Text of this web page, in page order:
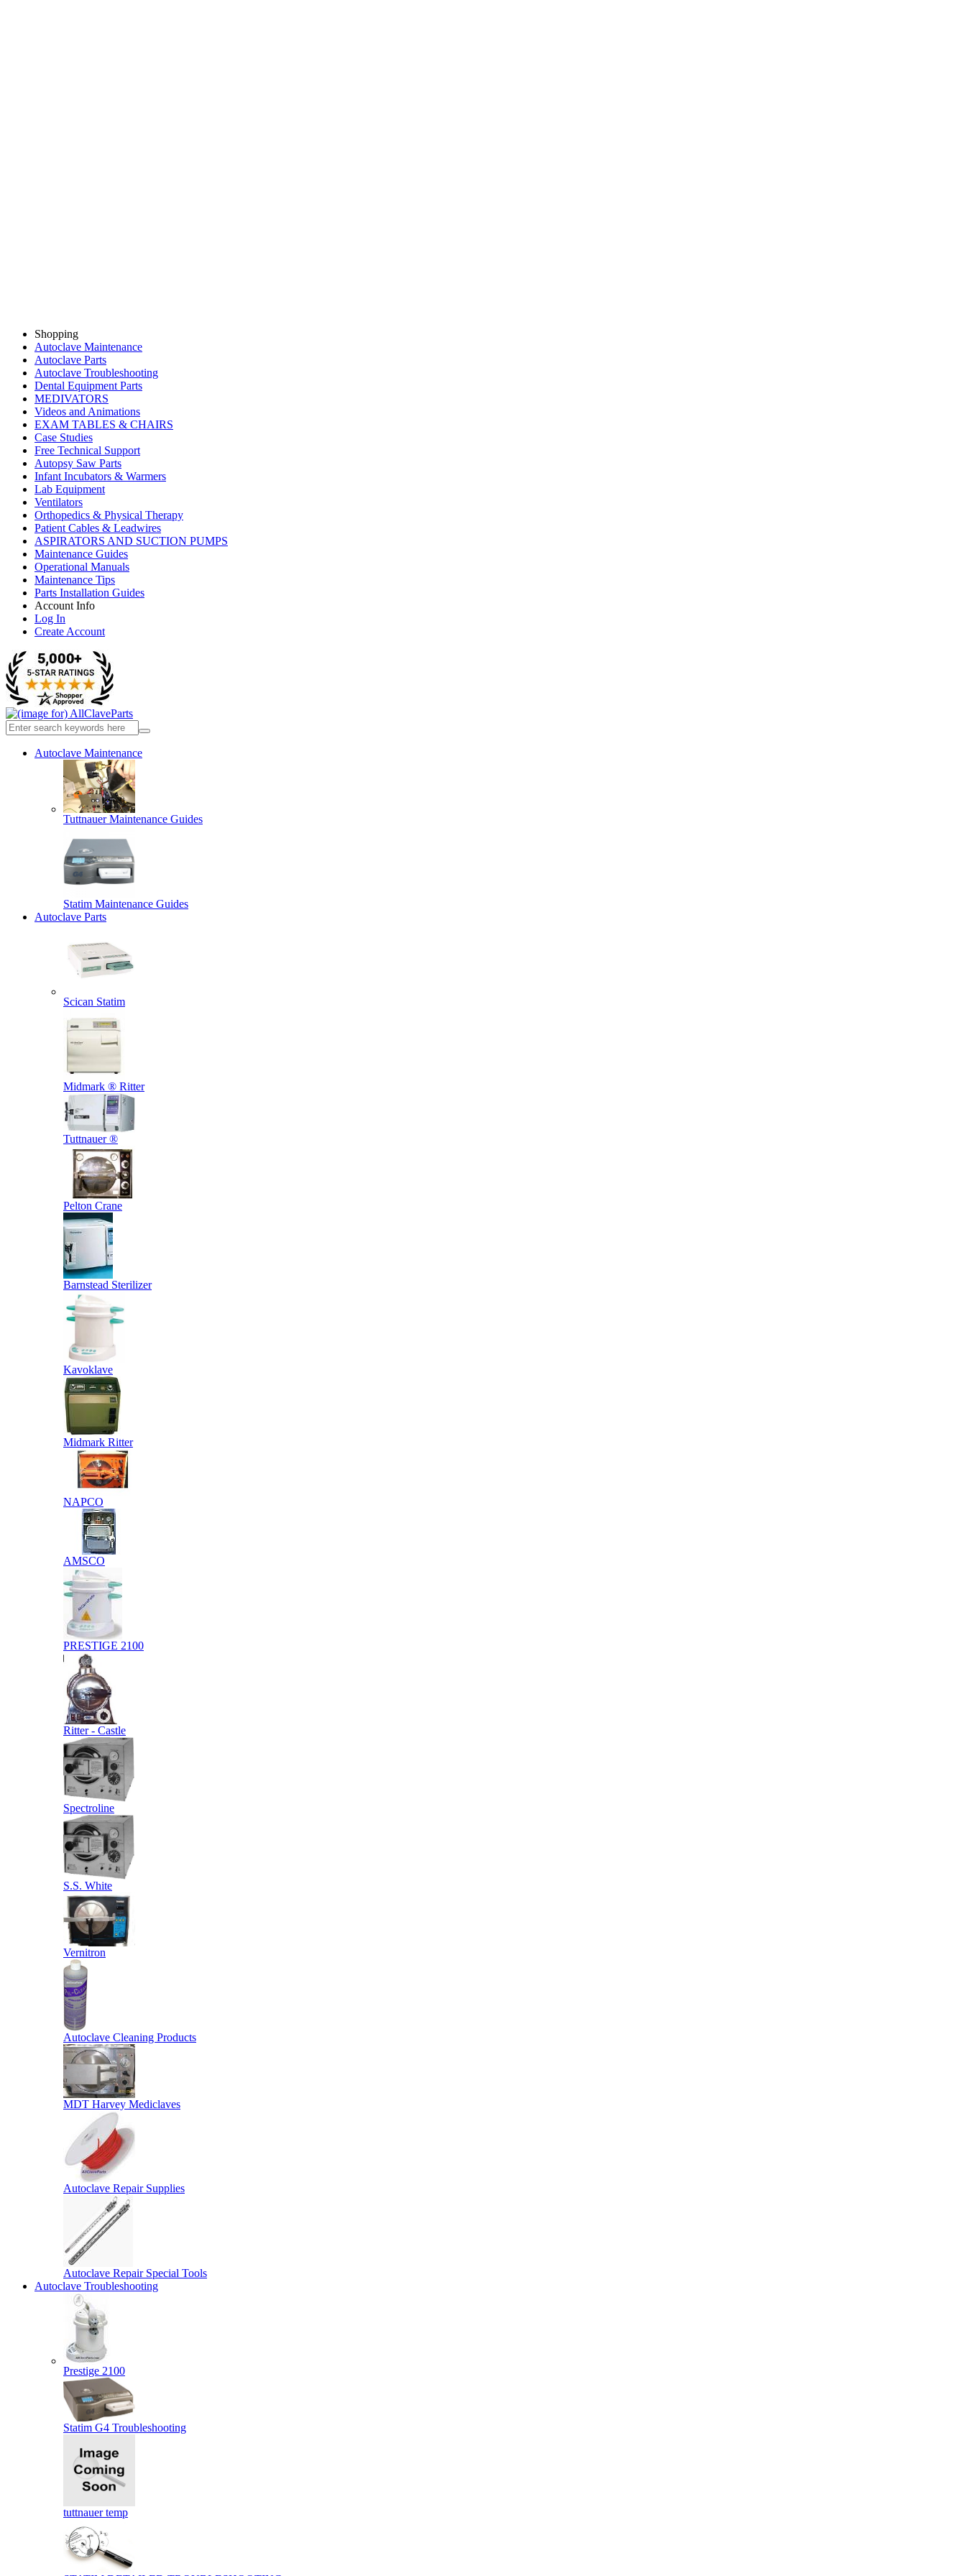
Shopping
Autoclave Maintenance
Autoclave Parts
Autoclave Troubleshooting
Dental Equipment Parts
MEDIVATORS
Videos and Animations
EXAM TABLES & CHAIRS
Case Studies
Free Technical Support
Autopsy Saw Parts
Infant Incubators & Warmers
Lab Equipment
Ventilators
Orthopedics & Physical Therapy
Patient Cables & Leadwires
ASPIRATORS AND SUCTION PUMPS
Maintenance Guides
Operational Manuals
Maintenance Tips
Parts Installation Guides
Account Info
Log In
Create Account
Autoclave Maintenance
Tuttnauer Maintenance Guides
Statim Maintenance Guides
Autoclave Parts
Scican Statim
Midmark ® Ritter
Tuttnauer ®
Pelton Crane
Barnstead Sterilizer
Kavoklave
Midmark Ritter
NAPCO
AMSCO
PRESTIGE 2100
Ritter - Castle
Spectroline
S.S. White
Vernitron
Autoclave Cleaning Products
MDT Harvey Mediclaves
Autoclave Repair Supplies
Autoclave Repair Special Tools
Autoclave Troubleshooting
Prestige 2100
Statim G4 Troubleshooting
tuttnauer temp